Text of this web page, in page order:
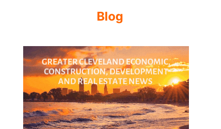
Blog